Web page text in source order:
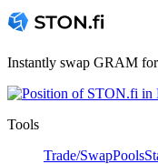
Instantly swap GRAM
Tools
Trade/SwapPools